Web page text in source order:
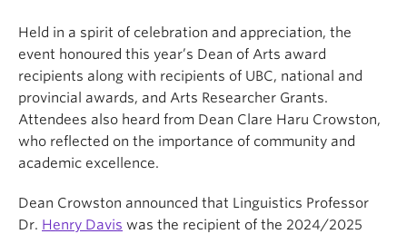
Held in a spirit of celebration and appreciation, the
event honoured this year’s Dean of Arts award
recipients along with recipients of UBC, national and
provincial awards, and Arts Researcher Grants.
Attendees also heard from Dean Clare Haru Crowston,
who reflected on the importance of community and
academic excellence.
Dean Crowston announced that Linguistics Professor
Dr. Henry Davis was the recipient of the 2024/2025